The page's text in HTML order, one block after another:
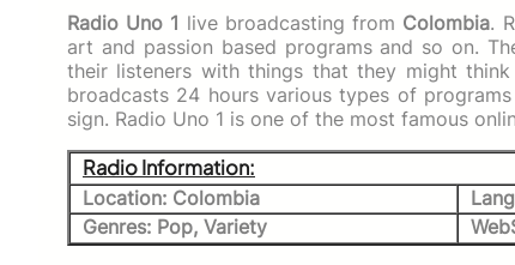
Radio Uno 1 live broadcasting from Colombia.
art and passion based programs and so on.
their listeners with things that they might
broadcasts 24 hours various types of
sign. Radio Uno 1 is one of the most famous
Radio Information:
Location: Colombia
Genres: Pop, Variety